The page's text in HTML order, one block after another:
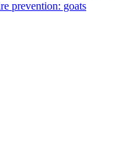
prevention: goats